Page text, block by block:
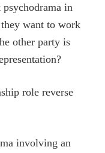
in
want to work
other party is
role reverse
involving an